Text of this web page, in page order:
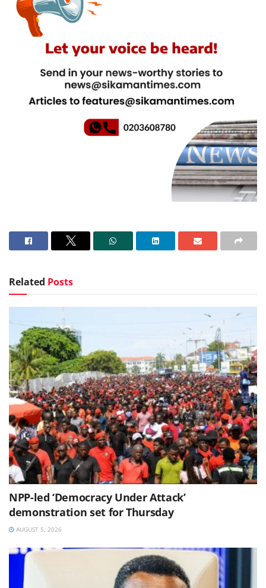
Related Posts
NPP-led ‘Democracy Under Attack’
demonstration set for Thursday
AUGUST 5, 2026